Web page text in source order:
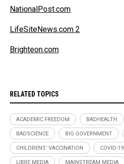
NationalPost.com
LifeSiteNews.com 2
Brighteon.com
RELATED TOPICS
ACADEMIC FREEDOM BADHEALTH
BADSCIENCE BIG GOVERNMENT
CHILDRENS' VACCINATION COVID-19
LIBRE MEDIA MAINSTREAM MEDIA